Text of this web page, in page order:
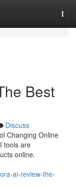
Best
Discuss
Changing Online
tools are
online.
ai-review-the-